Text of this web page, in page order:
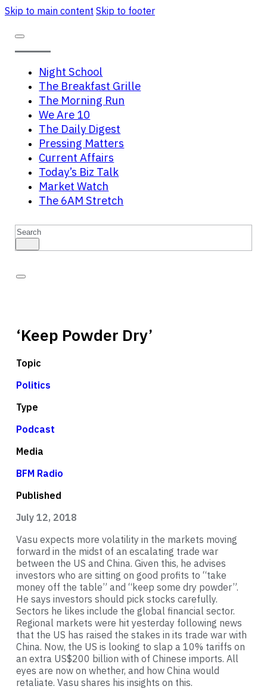
Skip to main content Skip to footer
Night School
The Breakfast Grille
The Morning Run
We Are 10
The Daily Digest
Pressing Matters
Current Affairs
Today’s Biz Talk
Market Watch
The 6AM Stretch
Search
‘Keep Powder Dry’
Topic
Politics
Type
Podcast
Media
BFM Radio
Published
July 12, 2018
Vasu expects more volatility in the markets moving
forward in the midst of an escalating trade war
between the US and China. Given this, he advises
investors who are sitting on good profits to “take
money off the table” and “keep some dry powder”.
He says investors should pick stocks carefully.
Sectors he likes include the global financial sector.
Regional markets were hit yesterday following news
that the US has raised the stakes in its trade war with
China. Now, the US is looking to slap a 10% tariffs on
an extra US$200 billion with of Chinese imports. All
eyes are now on whether, and how China would
retaliate. Vasu shares his insights on this.